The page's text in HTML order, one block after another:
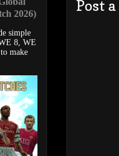
Post
2026)
simple
8, WE
make